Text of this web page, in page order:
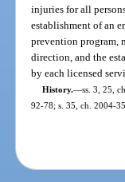
injuries for all
establishment of an
prevention program,
direction, and the
by each licensed
History.—ss. 3, 25,
92-78; s. 35, ch. 2004-